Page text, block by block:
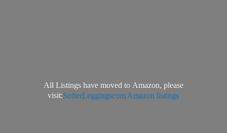
All Listings have moved to Amazon, please
visit:SofterLeggingscom Amazon listings